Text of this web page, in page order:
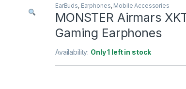
EarBuds, Earphones, Mobile Accessories
MONSTER Airmars
Gaming Earphones
Availability: Only 1 left in stock